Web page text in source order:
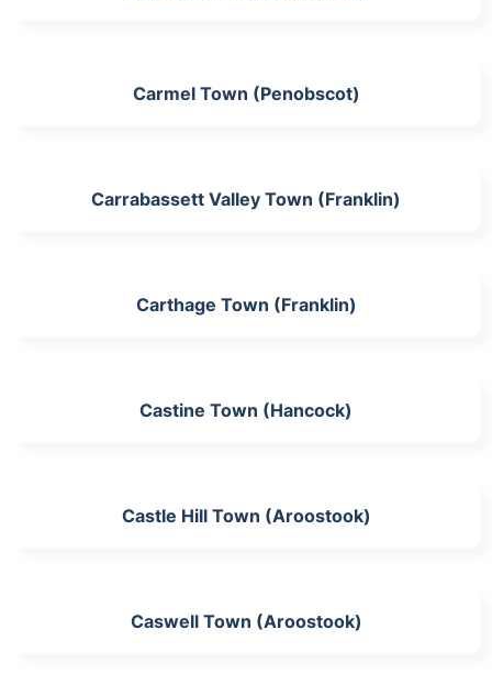
Carmel Town (Penobscot)
Carrabassett Valley Town (Franklin)
Carthage Town (Franklin)
Castine Town (Hancock)
Castle Hill Town (Aroostook)
Caswell Town (Aroostook)